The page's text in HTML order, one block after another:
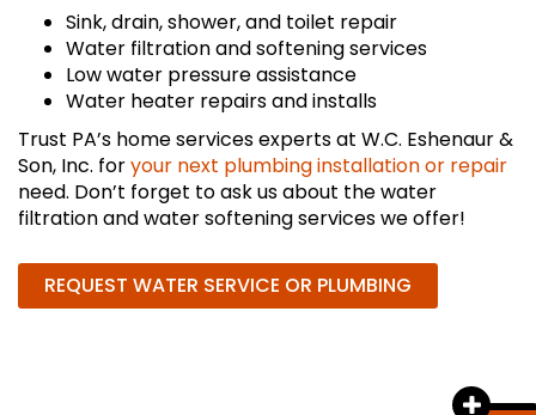
Sink, drain, shower, and toilet repair
Water filtration and softening services
Low water pressure assistance
Water heater repairs and installs
Trust PA’s home services experts at W.C. Eshenaur &
Son, Inc. foryour next plumbing installation or repair
need. Don’t forget to ask us about the water
filtration and water softening services we offer!
REQUEST WATER SERVICE OR PLUMBING